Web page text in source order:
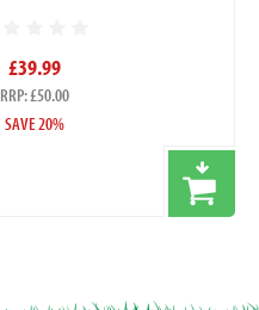
£39.99
RRP: £50.00
SAVE 20%